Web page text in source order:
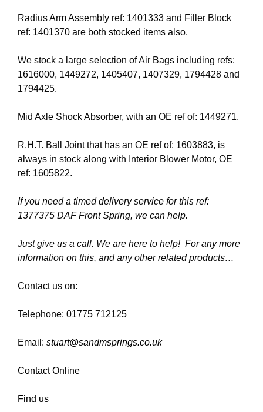
Radius Arm Assembly ref: 1401333 and Filler Block
ref: 1401370 are both stocked items also.
We stock a large selection of Air Bags including refs:
1616000, 1449272, 1405407, 1407329, 1794428 and
1794425.
Mid Axle Shock Absorber, with an OE ref of: 1449271.
R.H.T. Ball Joint that has an OE ref of: 1603883, is
always in stock along with Interior Blower Motor, OE
ref: 1605822.
If you need a timed delivery service for this ref:
1377375 DAF Front Spring, we can help.
Just give us a call. We are here to help! For any more
information on this, and any other related products…
Contact us on:
Telephone: 01775 712125
Email: stuart@sandmsprings.co.uk
Contact Online
Find us